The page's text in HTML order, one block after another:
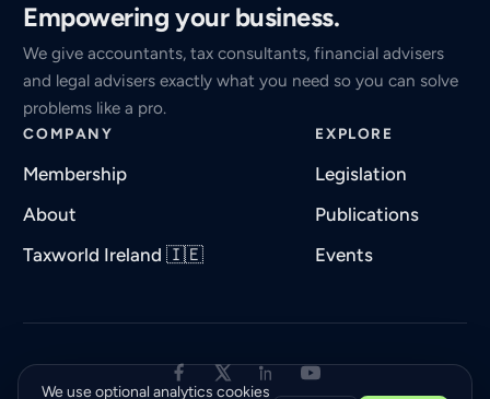
Empowering your business.
We give accountants, tax consultants, financial advisers
and legal advisers exactly what you need so you can solve
problems like a pro.
COMPANY
Membership
About
Taxworld Ireland 🇮🇪
EXPLORE
Legislation
Publications
Events
We use optional analytics cookies